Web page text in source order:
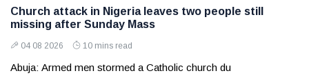
Church attack in Nigeria leaves two people still
missing after Sunday Mass
04 08 2026 10 mins read
Abuja: Armed men stormed a Catholic church du